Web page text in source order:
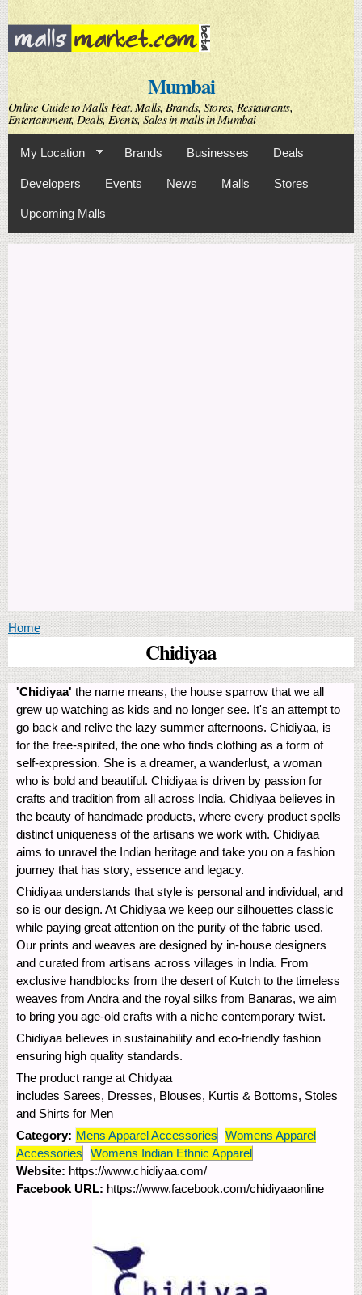
Skip to
main
content
Mumbai
Online Guide to Malls Feat. Malls, Brands, Stores, Restaurants,
Entertainment, Deals, Events, Sales in malls in Mumbai
My Location Brands Businesses Deals
Developers Events News Malls Stores
Upcoming Malls
You are here
Home
Chidiyaa
'Chidiyaa' the name means, the house sparrow that we all
grew up watching as kids and no longer see. It's an attempt to
go back and relive the lazy summer afternoons. Chidiyaa, is
for the free-spirited, the one who finds clothing as a form of
self-expression. She is a dreamer, a wanderlust, a woman
who is bold and beautiful. Chidiyaa is driven by passion for
crafts and tradition from all across India. Chidiyaa believes in
the beauty of handmade products, where every product spells
distinct uniqueness of the artisans we work with. Chidiyaa
aims to unravel the Indian heritage and take you on a fashion
journey that has story, essence and legacy.
Chidiyaa understands that style is personal and individual, and
so is our design. At Chidiyaa we keep our silhouettes classic
while paying great attention on the purity of the fabric used.
Our prints and weaves are designed by in-house designers
and curated from artisans across villages in India. From
exclusive handblocks from the desert of Kutch to the timeless
weaves from Andra and the royal silks from Banaras, we aim
to bring you age-old crafts with a niche contemporary twist.
Chidiyaa believes in sustainability and eco-friendly fashion
ensuring high quality standards.
The product range at Chidyaa
includes Sarees, Dresses, Blouses, Kurtis & Bottoms, Stoles
and Shirts for Men
Category: Mens Apparel Accessories
Womens Apparel
Accessories
Womens Indian Ethnic Apparel
Website: https://www.chidiyaa.com/
Facebook URL: https://www.facebook.com/chidiyaaonline